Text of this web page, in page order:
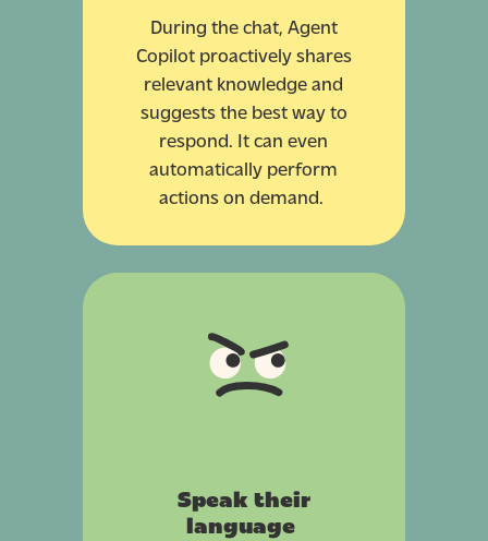
During the chat, Agent
Copilot proactively shares
relevant knowledge and
suggests the best way to
respond. It can even
automatically perform
actions on demand.
Speak their
language